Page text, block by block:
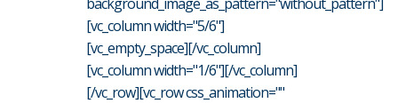
[vc_column width="5/6"]
[vc_empty_space][/vc_column]
[vc_column width="1/6"][/vc_column]
[/vc_row][vc_row css_animation=""